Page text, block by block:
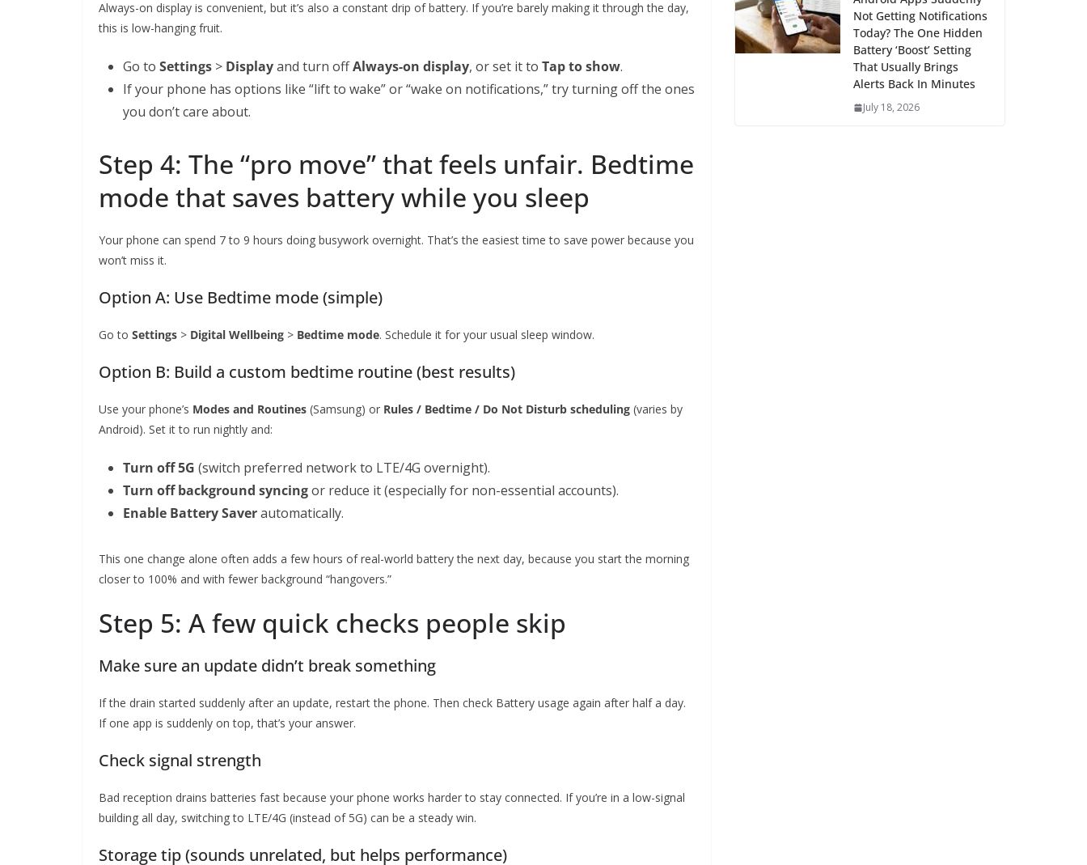
Always-on display is convenient, but it’s also a constant drip of battery. If you’re barely making it through the day,
this is low-hanging fruit.
Go to Settings > Displayand turn offAlways-on display, or set it to Tap to show.
If your phone has options like “lift to wake” or “wake on notifications,” try turning off the ones
you don’t care about.
Step 4: The “pro move” that feels unfair. Bedtime
mode that saves battery while you sleep
Your phone can spend 7 to 9 hours doing busywork overnight. That’s the easiest time to save power because you
won’t miss it.
Option A: Use Bedtime mode (simple)
Go to Settings > Digital Wellbeing > Bedtime mode. Schedule it for your usual sleep window.
Option B: Build a custom bedtime routine (best results)
Use your phone’s Modes and Routines (Samsung) or Rules / Bedtime / Do Not Disturb scheduling (varies by
Android). Set it to run nightly and:
Turn off 5G (switch preferred network to LTE/4G overnight).
Turn off background syncingor reduce it (especially for non-essential accounts).
Enable Battery Saverautomatically.
This one change alone often adds a few hours of real-world battery the next day, because you start the morning
closer to 100% and with fewer background “hangovers.”
Step 5: A few quick checks people skip
Make sure an update didn’t break something
If the drain started suddenly after an update, restart the phone. Then check Battery usage again after half a day.
If one app is suddenly on top, that’s your answer.
Check signal strength
Bad reception drains batteries fast because your phone works harder to stay connected. If you’re in a low-signal
building all day, switching to LTE/4G (instead of 5G) can be a steady win.
Storage tip (sounds unrelated, but helps performance)
Not Getting Notifications
Today? The One Hidden
Battery ‘Boost’ Setting
That Usually Brings
Alerts Back In Minutes
July 18, 2026